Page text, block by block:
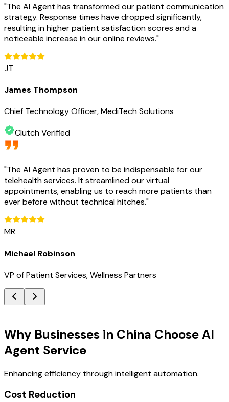
"The AI Agent has transformed our patient communication
strategy. Response times have dropped significantly,
resulting in higher patient satisfaction scores and a
noticeable increase in our online reviews."
JT
James Thompson
Chief Technology Officer, MediTech Solutions
Clutch Verified
"The AI Agent has proven to be indispensable for our
telehealth services. It streamlined our virtual
appointments, enabling us to reach more patients than
ever before without technical hitches."
MR
Michael Robinson
VP of Patient Services, Wellness Partners
Why Businesses in China Choose AI
Agent Service
Enhancing efficiency through intelligent automation.
Cost Reduction